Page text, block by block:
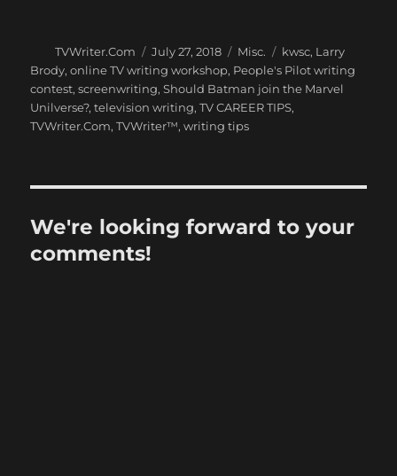
Author
TVWriter.Com
Posted
on
July 27, 2018 Categories
Misc. Tags
kwsc, Larry
Brody,online TV writing workshop, People's Pilot writing
contest,screenwriting,Should Batman join the Marvel
Unilverse?,television writing,TV CAREER TIPS,
TVWriter.Com,TVWriter™,writing tips
We're looking forward to your
comments!